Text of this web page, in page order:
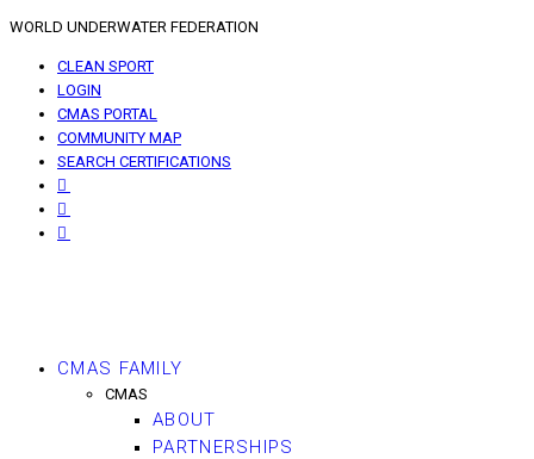
WORLD UNDERWATER FEDERATION
CLEAN SPORT
LOGIN
CMAS PORTAL
COMMUNITY MAP
SEARCH CERTIFICATIONS
CMAS FAMILY
CMAS
ABOUT
PARTNERSHIPS